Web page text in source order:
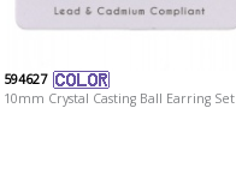
594627
10mm Crystal Casting Ball Earring Set